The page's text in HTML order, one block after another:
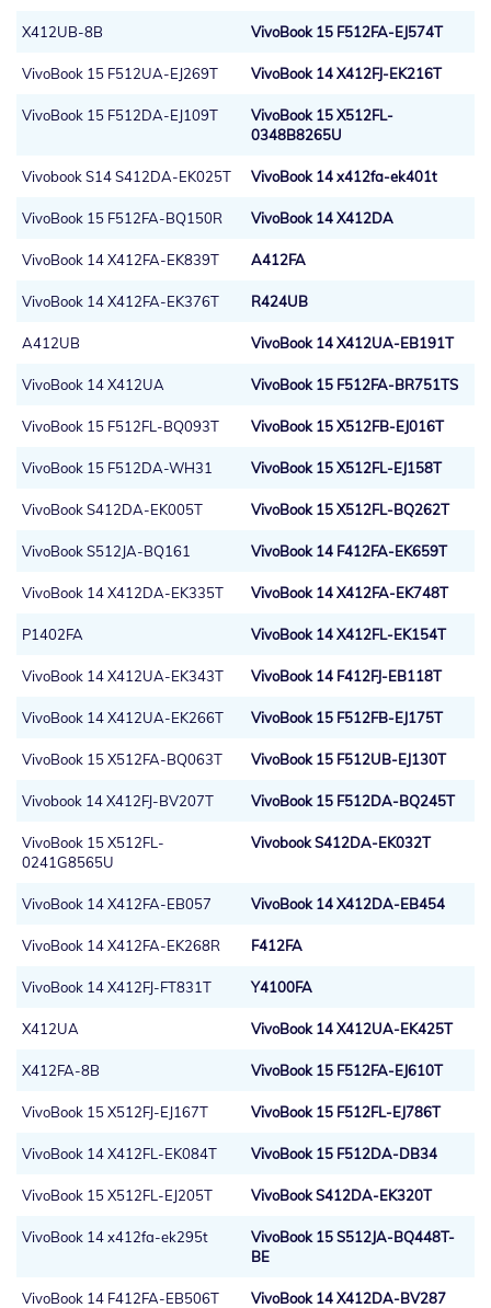
X412UB-8B VivoBook 15 F512FA-EJ574T
VivoBook 15 F512UA-EJ269T VivoBook 14 X412FJ-EK216T
VivoBook 15 F512DA-EJ109T
VivoBook 15 X512FL-
0348B8265U
Vivobook S14 S412DA-EK025T VivoBook 14 x412fa-ek401t
VivoBook 15 F512FA-BQ150R VivoBook 14 X412DA
VivoBook 14 X412FA-EK839T A412FA
VivoBook 14 X412FA-EK376T R424UB
A412UB VivoBook 14 X412UA-EB191T
VivoBook 14 X412UA VivoBook 15 F512FA-BR751TS
VivoBook 15 F512FL-BQ093T VivoBook 15 X512FB-EJ016T
VivoBook 15 F512DA-WH31 VivoBook 15 X512FL-EJ158T
VivoBook S412DA-EK005T VivoBook 15 X512FL-BQ262T
VivoBook S512JA-BQ161 VivoBook 14 F412FA-EK659T
VivoBook 14 X412DA-EK335T VivoBook 14 X412FA-EK748T
P1402FA VivoBook 14 X412FL-EK154T
VivoBook 14 X412UA-EK343T VivoBook 14 F412FJ-EB118T
VivoBook 14 X412UA-EK266T VivoBook 15 F512FB-EJ175T
VivoBook 15 X512FA-BQ063T VivoBook 15 F512UB-EJ130T
Vivobook 14 X412FJ-BV207T VivoBook 15 F512DA-BQ245T
VivoBook 15 X512FL-
0241G8565U
Vivobook S412DA-EK032T
VivoBook 14 X412FA-EB057 VivoBook 14 X412DA-EB454
VivoBook 14 X412FA-EK268R F412FA
VivoBook 14 X412FJ-FT831T Y4100FA
X412UA VivoBook 14 X412UA-EK425T
X412FA-8B VivoBook 15 F512FA-EJ610T
VivoBook 15 X512FJ-EJ167T VivoBook 15 F512FL-EJ786T
VivoBook 14 X412FL-EK084T VivoBook 15 F512DA-DB34
VivoBook 15 X512FL-EJ205T VivoBook S412DA-EK320T
VivoBook 14 x412fa-ek295t
VivoBook 15 S512JA-BQ448T-
BE
VivoBook 14 F412FA-EB506T VivoBook 14 X412DA-BV287